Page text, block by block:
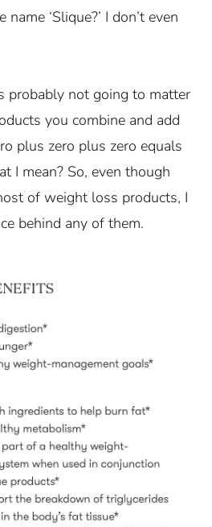
‘Slique?’ I don’t even
probably not going to matter
you combine and add
plus zero plus zero equals
I mean? So, even though
of weight loss products, I
behind any of them.